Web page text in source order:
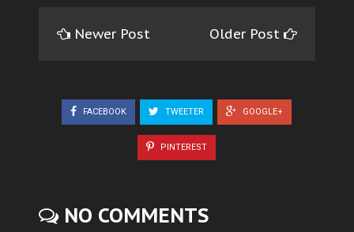
Newer Post Older Post
FACEBOOK TWEETER GOOGLE+
PINTEREST
NO COMMENTS